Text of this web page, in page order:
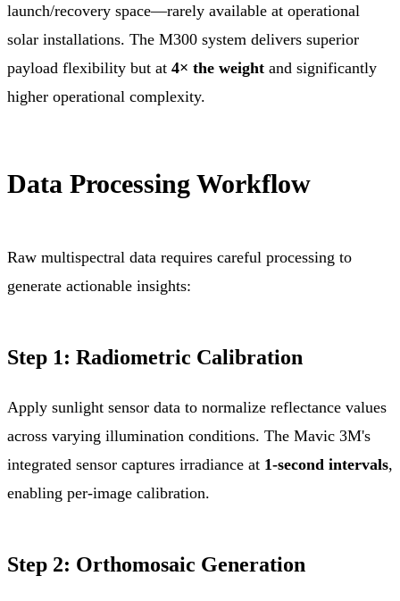
launch/recovery space—rarely available at operational
solar installations. The M300 system delivers superior
payload flexibility but at 4× the weight and significantly
higher operational complexity.
Data Processing Workflow
Raw multispectral data requires careful processing to
generate actionable insights:
Step 1: Radiometric Calibration
Apply sunlight sensor data to normalize reflectance values
across varying illumination conditions. The Mavic 3M's
integrated sensor captures irradiance at 1-second intervals,
enabling per-image calibration.
Step 2: Orthomosaic Generation